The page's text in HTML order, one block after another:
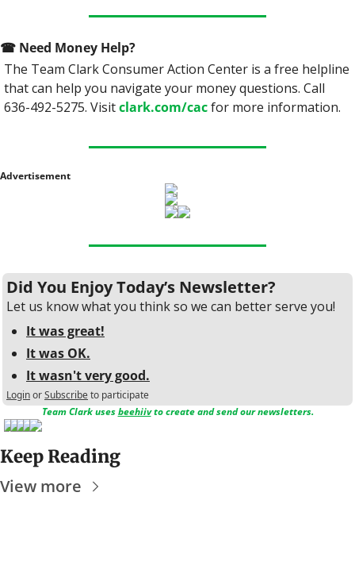
☎ Need Money Help?
The Team Clark Consumer Action Center is a free helpline
that can help you navigate your money questions. Call
636-492-5275. Visit clark.com/cac for more information.
Advertisement
Did You Enjoy Today’s Newsletter?
Let us know what you think so we can better serve you!
It was great!
It was OK.
It wasn't very good.
LoginorSubscribeto participate
Team Clark uses beehiiv to create and send our newsletters.
Keep Reading
View more